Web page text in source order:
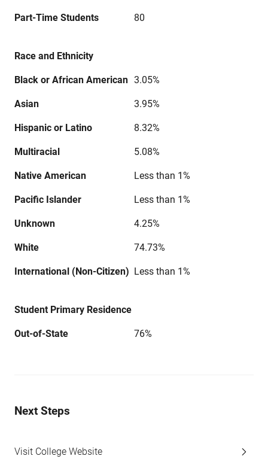
Part-Time Students 80
Race and Ethnicity
Black or African American 3.05%
Asian 3.95%
Hispanic or Latino 8.32%
Multiracial 5.08%
Native American Less than 1%
Pacific Islander Less than 1%
Unknown 4.25%
White 74.73%
International (Non-Citizen) Less than 1%
Student Primary Residence
Out-of-State 76%
Next Steps
Visit College Website